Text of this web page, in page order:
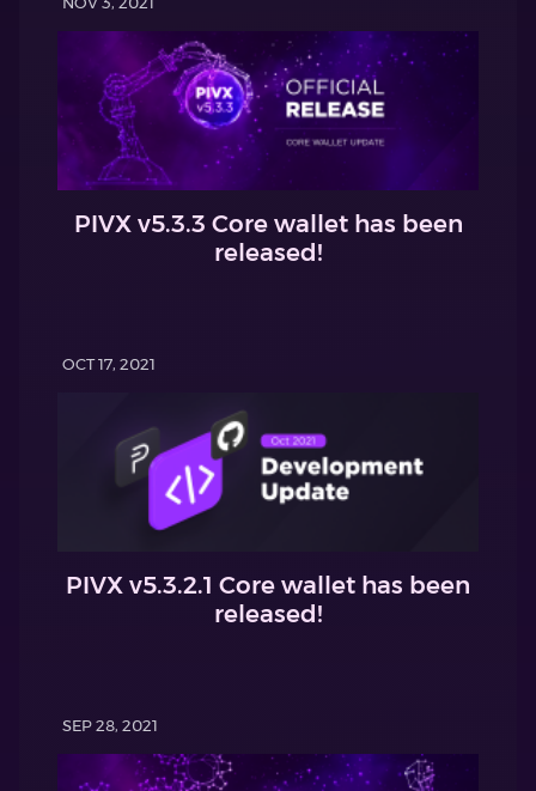
PIVX v5.3.3 Core wallet has been
released!
OCT 17, 2021
PIVX v5.3.2.1 Core wallet has been
released!
SEP 28, 2021